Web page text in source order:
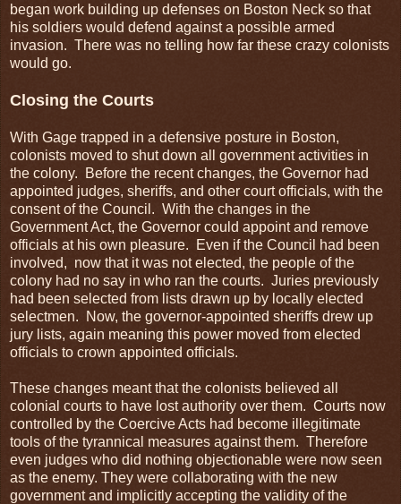
began work building up defenses on Boston Neck so that
his soldiers would defend against a possible armed
invasion. There was no telling how far these crazy colonists
would go.
Closing the Courts
With Gage trapped in a defensive posture in Boston,
colonists moved to shut down all government activities in
the colony. Before the recent changes, the Governor had
appointed judges, sheriffs, and other court officials, with the
consent of the Council. With the changes in the
Government Act, the Governor could appoint and remove
officials at his own pleasure. Even if the Council had been
involved, now that it was not elected, the people of the
colony had no say in who ran the courts. Juries previously
had been selected from lists drawn up by locally elected
selectmen. Now, the governor-appointed sheriffs drew up
jury lists, again meaning this power moved from elected
officials to crown appointed officials.
These changes meant that the colonists believed all
colonial courts to have lost authority over them. Courts now
controlled by the Coercive Acts had become illegitimate
tools of the tyrannical measures against them. Therefore
even judges who did nothing objectionable were now seen
as the enemy. They were collaborating with the new
government and implicitly accepting the validity of the